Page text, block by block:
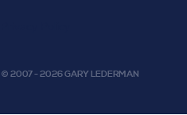
© 2007 - 2026 GARY LEDERMAN